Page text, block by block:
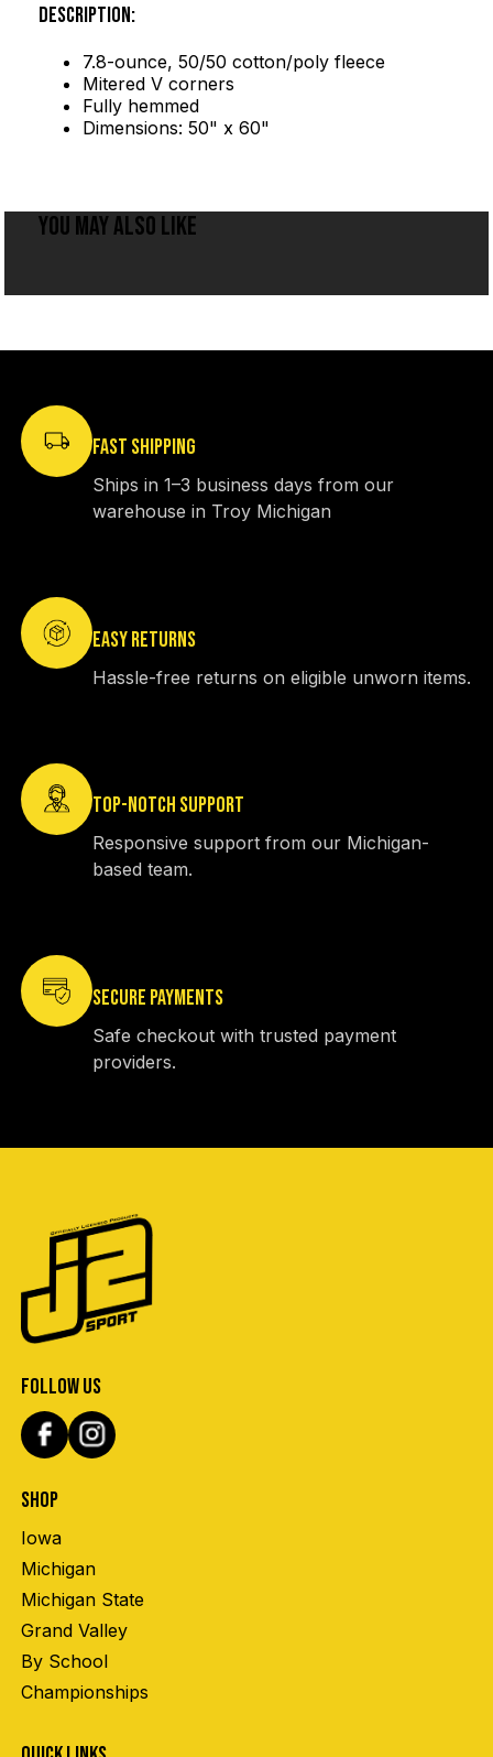
DESCRIPTION:
7.8-ounce, 50/50 cotton/poly fleece
Mitered V corners
Fully hemmed
Dimensions: 50" x 60"
YOU MAY ALSO LIKE
FAST SHIPPING
Ships in 1–3 business days from our
warehouse in Troy Michigan
EASY RETURNS
Hassle-free returns on eligible unworn items.
TOP-NOTCH SUPPORT
Responsive support from our Michigan-
based team.
SECURE PAYMENTS
Safe checkout with trusted payment
providers.
FOLLOW US
SHOP
Iowa
Michigan
Michigan State
Grand Valley
By School
Championships